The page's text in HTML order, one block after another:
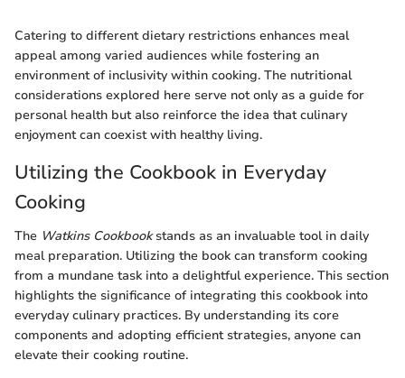
Catering to different dietary restrictions enhances meal
appeal among varied audiences while fostering an
environment of inclusivity within cooking. The nutritional
considerations explored here serve not only as a guide for
personal health but also reinforce the idea that culinary
enjoyment can coexist with healthy living.
Utilizing the Cookbook in Everyday
Cooking
The Watkins Cookbookstands as an invaluable tool in daily
meal preparation. Utilizing the book can transform cooking
from a mundane task into a delightful experience. This section
highlights the significance of integrating this cookbook into
everyday culinary practices. By understanding its core
components and adopting efficient strategies, anyone can
elevate their cooking routine.